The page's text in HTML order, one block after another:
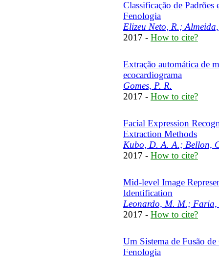
Classificação de Padrões
Fenologia
Elizeu Neto, R.;
2017 - How to cite?
Extração automática de
ecocardiograma
Gomes, P. R.
2017 - How to cite?
Facial Expression
Extraction Methods
Kubo, D. A. A.; Bellon,
2017 - How to cite?
Mid-level Image
Identification
Leonardo, M. M.; Faria,
2017 - How to cite?
Um Sistema de Fusão
Fenologia